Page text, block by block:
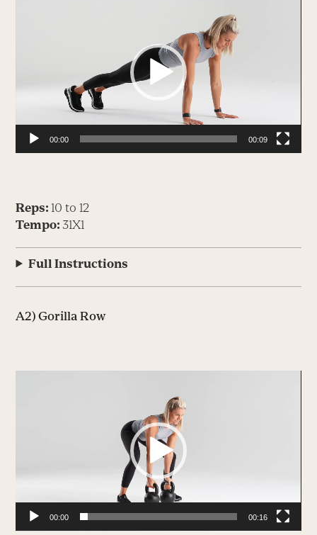
00:00 00:09
Reps:10 to 12
Tempo:31X1
Full Instructions
A2) Gorilla Row
00:00 00:16